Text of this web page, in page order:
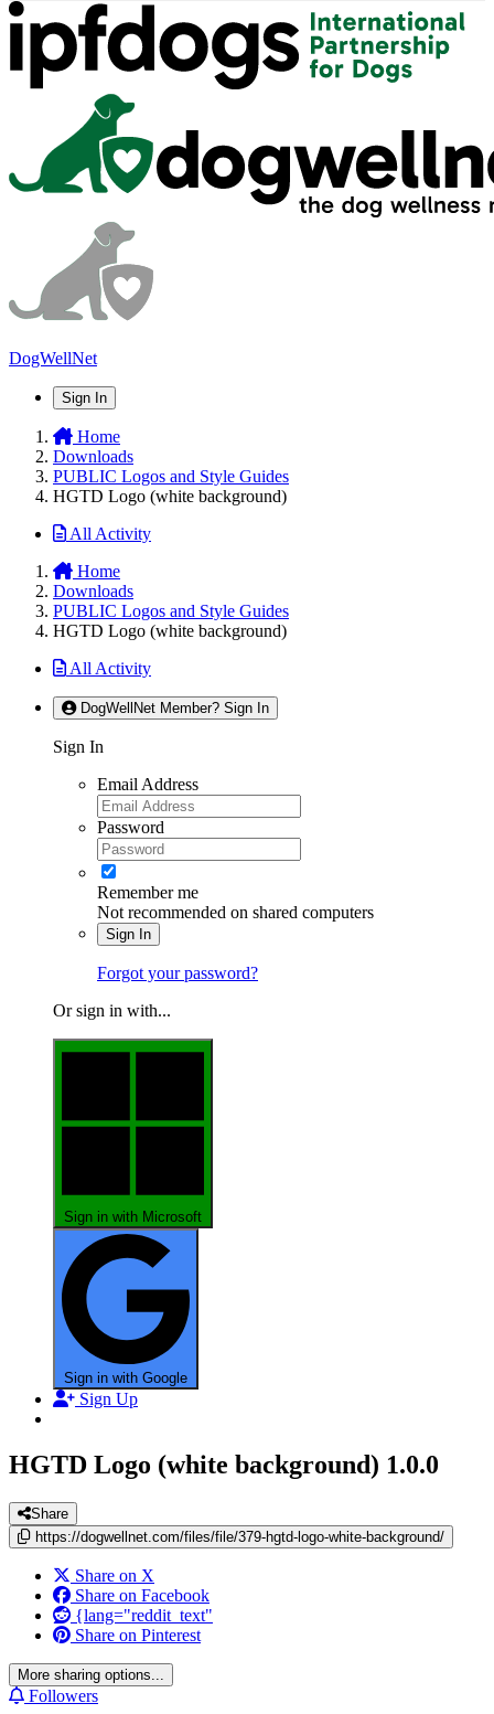
DogWellNet
Sign In
Home
Downloads
PUBLIC Logos and Style Guides
HGTD Logo (white background)
All Activity
Home
Downloads
PUBLIC Logos and Style Guides
HGTD Logo (white background)
All Activity
DogWellNet Member? Sign In
Sign In
Email Address
Password
Remember me
Not recommended on shared computers
Sign In
Forgot your password?
Or sign in with...
Sign in with Microsoft
Sign in with Google
Sign Up
HGTD Logo (white background) 1.0.0
Share
https://dogwellnet.com/files/file/379-hgtd-logo-white-background/
Share on X
Share on Facebook
{lang="reddit_text"
Share on Pinterest
More sharing options...
Followers